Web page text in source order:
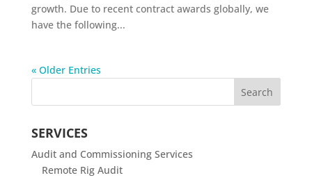
growth. Due to recent contract awards globally, we
have the following...
« Older Entries
SERVICES
Audit and Commissioning Services
Remote Rig Audit